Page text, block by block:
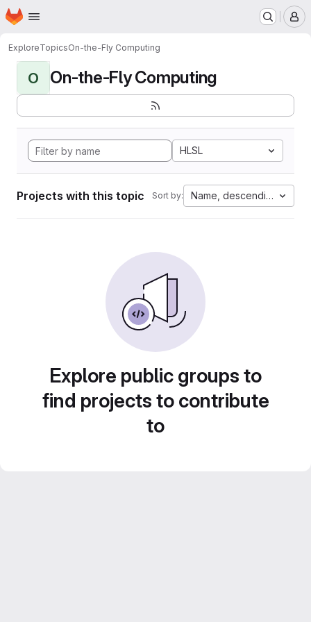
Skip to main content
Homepage
ExploreTopicsOn-the-Fly Computing
O On-the-Fly Computing
HLSL
Projects with this topic Sort by: Name, descending
Explore public groups to
find projects to contribute
to